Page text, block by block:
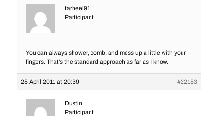
tarheel91
Participant
You can always shower, comb, and mess up a little with your
fingers. That’s the standard approach as far as I know.
25 April 2011 at 20:39 #22153
Dustin
Participant